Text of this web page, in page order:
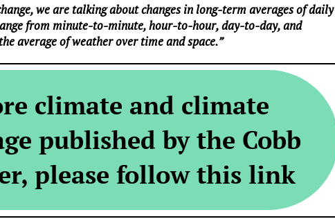
we are talking about changes in long-term averages of daily
from minute-to-minute, hour-to-hour, day-to-day, and
average of weather over time and space.”
climate and climate
published by the Cobb
please follow this link